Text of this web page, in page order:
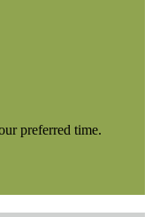
preferred time.